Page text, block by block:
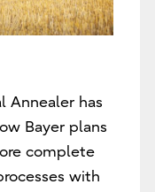
Annealer has
Bayer plans
complete
with